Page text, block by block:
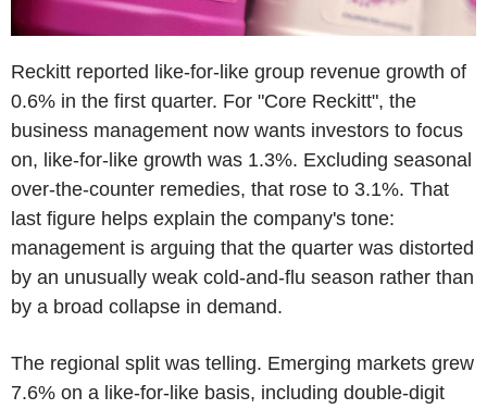
Reckitt reported like-for-like group revenue growth of
0.6% in the first quarter. For "Core Reckitt", the
business management now wants investors to focus
on, like-for-like growth was 1.3%. Excluding seasonal
over-the-counter remedies, that rose to 3.1%. That
last figure helps explain the company's tone:
management is arguing that the quarter was distorted
by an unusually weak cold-and-flu season rather than
by a broad collapse in demand.
The regional split was telling. Emerging markets grew
7.6% on a like-for-like basis, including double-digit